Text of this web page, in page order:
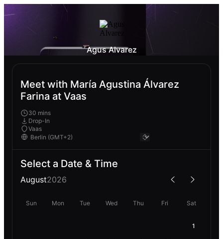
Agus Alvarez
Meet with María Agustina Álvarez
Farina at Vaas
30 mins
Drop-In
Vaas
Select a Date & Time
August2026
Sun Mon Tue Wed Thu Fri Sat
1